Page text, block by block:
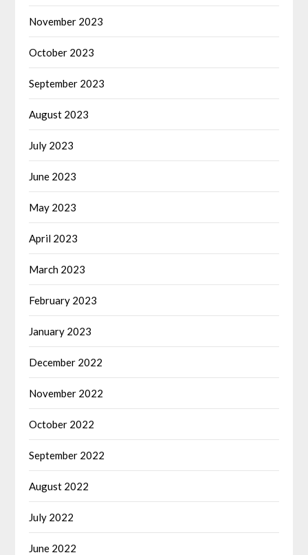
November 2023
October 2023
September 2023
August 2023
July 2023
June 2023
May 2023
April 2023
March 2023
February 2023
January 2023
December 2022
November 2022
October 2022
September 2022
August 2022
July 2022
June 2022